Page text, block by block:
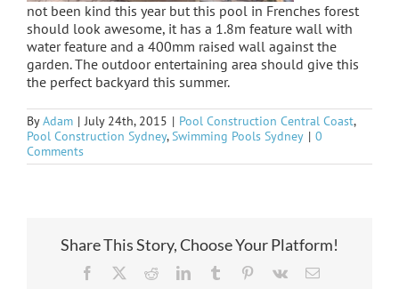
not been kind this year but this pool in Frenches forest
should look awesome, it has a 1.8m feature wall with
water feature and a 400mm raised wall against the
garden. The outdoor entertaining area should give this
the perfect backyard this summer.
ByAdam | July 24th, 2015 | Pool Construction Central Coast,
Pool Construction Sydney,Swimming Pools Sydney | 0
Comments
Share This Story, Choose Your Platform!
Facebook RedditLinkedInTumblr Pinterest
Vk Email